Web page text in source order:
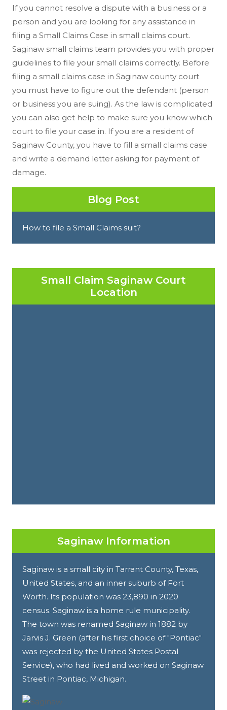
If you cannot resolve a dispute with a business or a
person and you are looking for any assistance in
filing a Small Claims Case in small claims court.
Saginaw small claims team provides you with proper
guidelines to file your small claims correctly. Before
filing a small claims case in Saginaw county court
you must have to figure out the defendant (person
or business you are suing). As the law is complicated
you can also get help to make sure you know which
court to file your case in. If you are a resident of
Saginaw County, you have to fill a small claims case
and write a demand letter asking for payment of
damage.
Blog Post
How to file a Small Claims suit?
Small Claim Saginaw Court
Location
Saginaw Information
Saginaw is a small city in Tarrant County, Texas,
United States, and an inner suburb of Fort
Worth. Its population was 23,890 in 2020
census. Saginaw is a home rule municipality.
The town was renamed Saginaw in 1882 by
Jarvis J. Green (after his first choice of "Pontiac"
was rejected by the United States Postal
Service), who had lived and worked on Saginaw
Street in Pontiac, Michigan.